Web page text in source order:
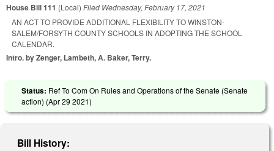
House Bill 111 (Local) Filed Wednesday, February 17, 2021
AN ACT TO PROVIDE ADDITIONAL FLEXIBILITY TO WINSTON-
SALEM/FORSYTH COUNTY SCHOOLS IN ADOPTING THE SCHOOL
CALENDAR.
Intro. by Zenger, Lambeth, A. Baker, Terry.
Status: Ref To Com On Rules and Operations of the Senate (Senate
action) (Apr 29 2021)
Bill History: